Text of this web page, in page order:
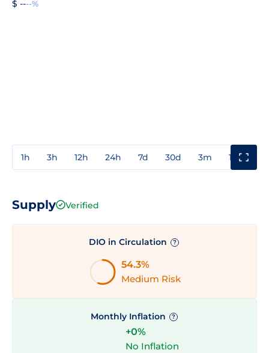
$ ----%
1h 3h 12h 24h 7d 30d 3m 1y
Supply Verified
DIO in Circulation ?
54.3%
Medium Risk
Monthly Inflation ?
+0%
No Inflation